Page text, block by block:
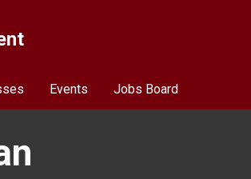
Events Jobs Board